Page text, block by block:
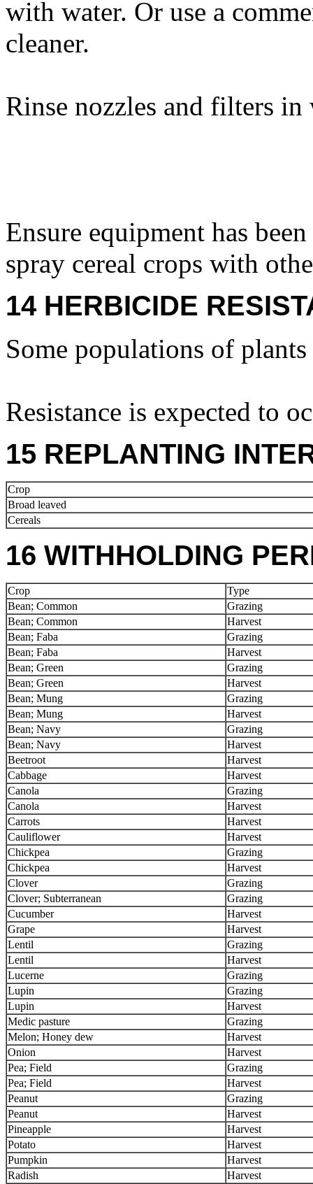
with water. Or use a
cleaner.
Rinse nozzles and filters in
Ensure equipment has
spray cereal crops with
14 HERBICIDE
Some populations of
Resistance is expected to
15 REPLANTING
Crop
Broad leaved
Cereals
16 WITHHOLDING
Crop
Type
Bean; Common
Grazing
Bean; Common
Harvest
Bean; Faba
Grazing
Bean; Faba
Harvest
Bean; Green
Grazing
Bean; Green
Harvest
Bean; Mung
Grazing
Bean; Mung
Harvest
Bean; Navy
Grazing
Bean; Navy
Harvest
Beetroot
Harvest
Cabbage
Harvest
Canola
Grazing
Canola
Harvest
Carrots
Harvest
Cauliflower
Harvest
Chickpea
Grazing
Chickpea
Harvest
Clover
Grazing
Clover; Subterranean
Grazing
Cucumber
Harvest
Grape
Harvest
Lentil
Grazing
Lentil
Harvest
Lucerne
Grazing
Lupin
Grazing
Lupin
Harvest
Medic pasture
Grazing
Melon; Honey dew
Harvest
Onion
Harvest
Pea; Field
Grazing
Pea; Field
Harvest
Peanut
Grazing
Peanut
Harvest
Pineapple
Harvest
Potato
Harvest
Pumpkin
Harvest
Radish
Harvest